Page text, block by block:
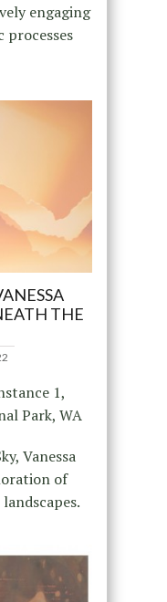
engaging
THE
1,
Park, WA
Vanessa
of